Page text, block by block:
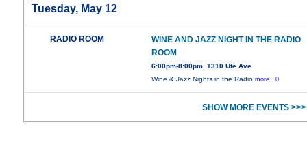
Tuesday, May 12
RADIO ROOM
WINE AND JAZZ NIGHT IN THE RADIO
ROOM
6:00pm-8:00pm, 1310 Ute Ave
Wine & Jazz Nights in the Radiomore...0
SHOW MORE EVENTS >>>